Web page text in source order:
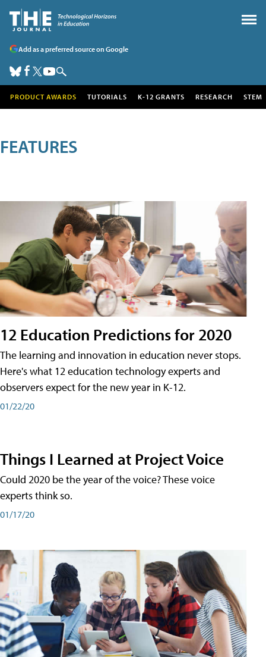
Add as a preferred source on Google
PRODUCT AWARDS TUTORIALS K-12 GRANTS RESEARCH STEM
FEATURES
12 Education Predictions for 2020
The learning and innovation in education never stops.
Here's what 12 education technology experts and
observers expect for the new year in K-12.
01/22/20
Things I Learned at Project Voice
Could 2020 be the year of the voice? These voice
experts think so.
01/17/20